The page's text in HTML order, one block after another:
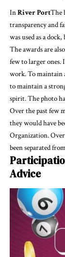
InRiver PortThe
transparency and
was used as a
The awards are
few to larger ones.
work. To maintain
to maintain a
spirit. The photo
Over the past few
they would have
Organization.
been separated
Advice